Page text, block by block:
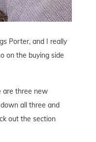
Porter, and I really
on the buying side
are three new
all three and
out the section